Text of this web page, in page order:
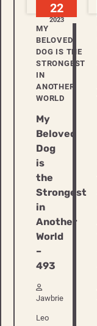
22
2023
MY
BELOVED
DOG IS THE
STRONGEST
IN
ANOTHER
WORLD
My
Beloved
Dog
is
the
Strongest
in
Another
World
–
493
Jawbrie
Leo